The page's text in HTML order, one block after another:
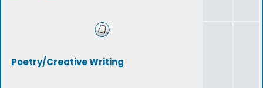
Poetry/Creative Writing